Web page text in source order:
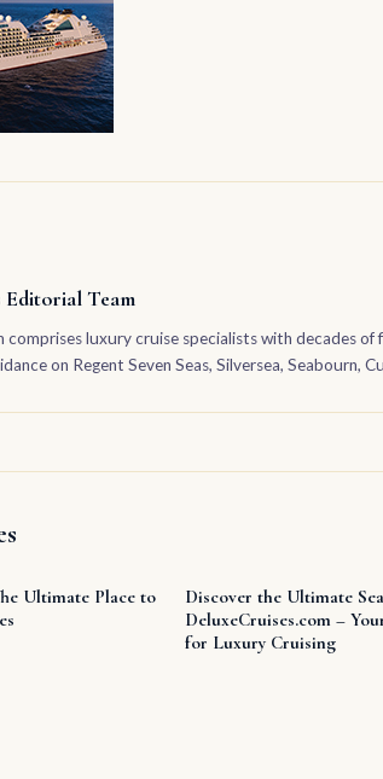
Editorial Team
luxury cruise specialists with decades
on Regent Seven Seas, Silversea, Seabourn,
Ultimate Place to
Discover the Ultimate
DeluxeCruises.com –
for Luxury Cruising